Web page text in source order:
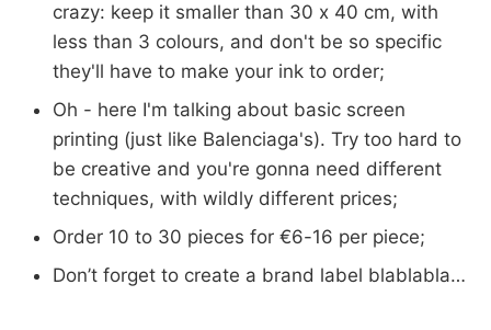
crazy: keep it smaller than 30 x 40 cm, with
less than 3 colours, and don't be so specific
they'll have to make your ink to order;
Oh - here I'm talking about basic screen
printing (just like Balenciaga's). Try too hard to
be creative and you're gonna need different
techniques, with wildly different prices;
Order 10 to 30 pieces for €6-16 per piece;
Don’t forget to create a brand label blablabla…